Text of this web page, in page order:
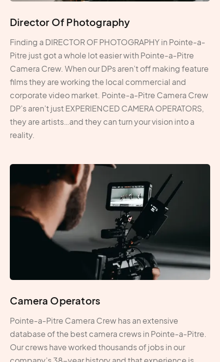
Director Of Photography
Finding a DIRECTOR OF PHOTOGRAPHY in Pointe-a-
Pitre just got a whole lot easier with Pointe-a-Pitre
Camera Crew. When our DPs aren’t off making feature
films they are working the local commercial and
corporate video market. Pointe-a-Pitre Camera Crew
DP’s aren’t just EXPERIENCED CAMERA OPERATORS,
they are artists…and they can turn your vision into a
reality.
Camera Operators
Pointe-a-Pitre Camera Crew has an extensive
database of the best camera crews in Pointe-a-Pitre.
Our crews have worked thousands of jobs in our